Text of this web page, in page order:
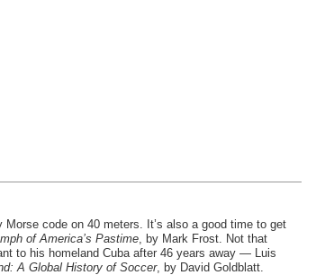
code on 40 meters. It’s also a good time to get
of America’s Pastime, by Mark Frost. Not that
to his homeland Cuba after 46 years away — Luis
A Global History of Soccer, by David Goldblatt.